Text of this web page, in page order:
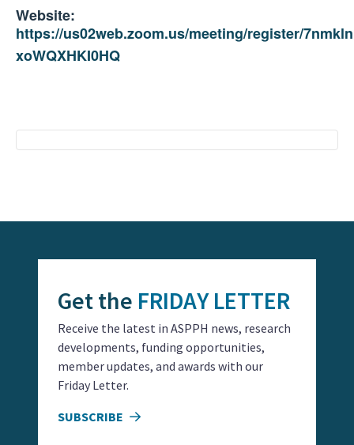
Website:
https://us02web.zoom.us/meeting/register/
xoWQXHKI0HQ
Get the FRIDAY LETTER
Receive the latest in ASPPH news, research
developments, funding opportunities,
member updates, and awards with our
Friday Letter.
SUBSCRIBE